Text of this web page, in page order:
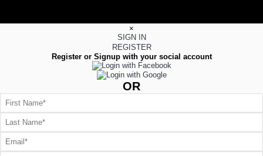
×
SIGN IN
REGISTER
Register or Signup with your social account
OR